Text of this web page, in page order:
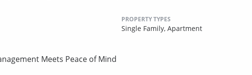
PROPERTY TYPES
Single Family, Apartment
Meets Peace of Mind